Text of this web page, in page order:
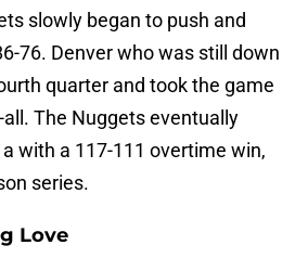
slowly began to push and
76. Denver who was still down
quarter and took the game
The Nuggets eventually
with a 117-111 overtime win,
series.
Love